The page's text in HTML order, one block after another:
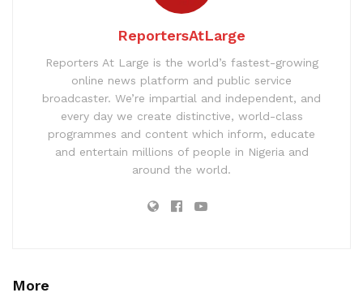
ReportersAtLarge
Reporters At Large is the world’s fastest-growing
online news platform and public service
broadcaster. We’re impartial and independent, and
every day we create distinctive, world-class
programmes and content which inform, educate
and entertain millions of people in Nigeria and
around the world.
More